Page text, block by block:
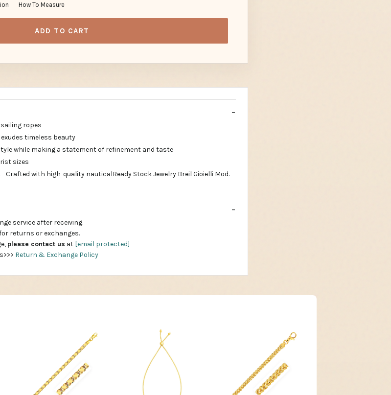
How To Measure
ADD TO CART
ropes
timeless beauty
while making a statement of refinement and taste
sizes
- Crafted with high-quality nauticalReady Stock Jewelry Breil Gioielli Mod.
service after receiving.
returns or exchanges.
please contact us at [email protected]
Return & Exchange Policy